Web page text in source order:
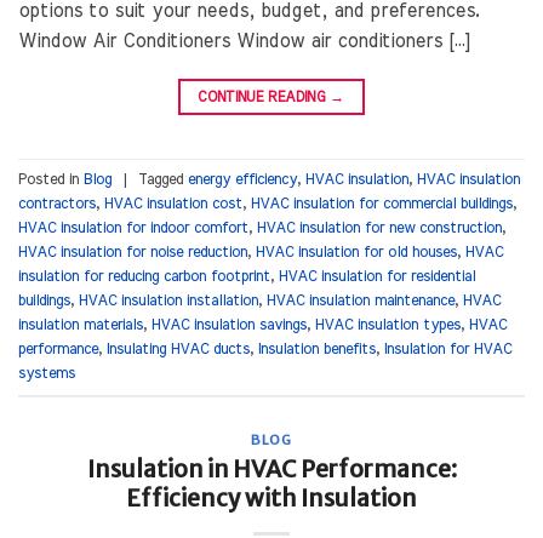
options to suit your needs, budget, and preferences.
Window Air Conditioners Window air conditioners […]
CONTINUE READING →
Posted in Blog Tagged energy efficiency, HVAC insulation, HVAC insulation
contractors, HVAC insulation cost, HVAC insulation for commercial buildings,
HVAC insulation for indoor comfort, HVAC insulation for new construction,
HVAC insulation for noise reduction, HVAC insulation for old houses, HVAC
insulation for reducing carbon footprint, HVAC insulation for residential
buildings, HVAC insulation installation, HVAC insulation maintenance, HVAC
insulation materials, HVAC insulation savings, HVAC insulation types, HVAC
performance, Insulating HVAC ducts, Insulation benefits, Insulation for HVAC
systems
BLOG
Insulation in HVAC Performance:
Efficiency with Insulation